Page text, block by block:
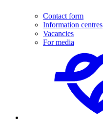
Contact form
Information centres
Vacancies
For media